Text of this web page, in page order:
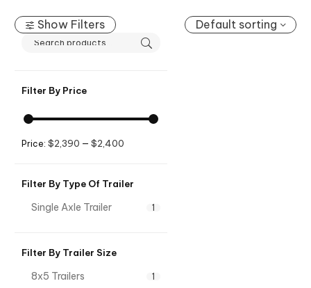
Show Filters
Filter By Price
Price: $2,390 — $2,400
Filter By Type Of Trailer
Single Axle Trailer 1
Filter By Trailer Size
8x5 Trailers 1
Default sorting